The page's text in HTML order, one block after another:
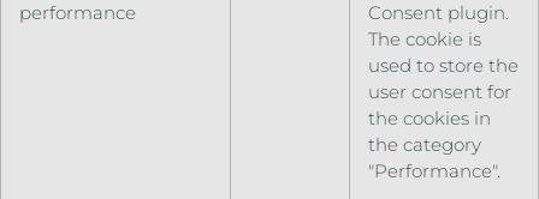
performance
Consent plugin.
The cookie is
used to store the
user consent for
the cookies in
the category
"Performance".